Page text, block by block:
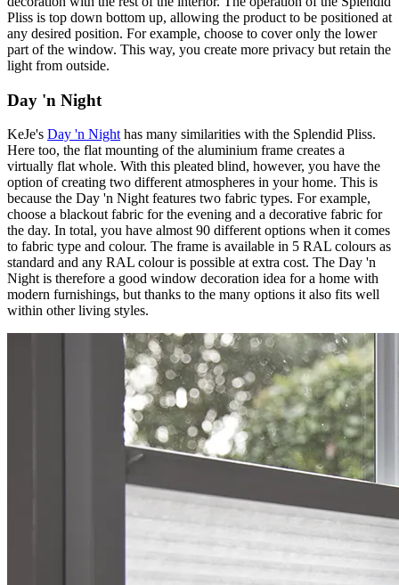
Pliss is top down bottom up, allowing the product to be positioned at
any desired position. For example, choose to cover only the lower
part of the window. This way, you create more privacy but retain the
light from outside.
Day 'n Night
KeJe's Day 'n Night has many similarities with the Splendid Pliss.
Here too, the flat mounting of the aluminium frame creates a
virtually flat whole. With this pleated blind, however, you have the
option of creating two different atmospheres in your home. This is
because the Day 'n Night features two fabric types. For example,
choose a blackout fabric for the evening and a decorative fabric for
the day. In total, you have almost 90 different options when it comes
to fabric type and colour. The frame is available in 5 RAL colours as
standard and any RAL colour is possible at extra cost. The Day 'n
Night is therefore a good window decoration idea for a home with
modern furnishings, but thanks to the many options it also fits well
within other living styles.